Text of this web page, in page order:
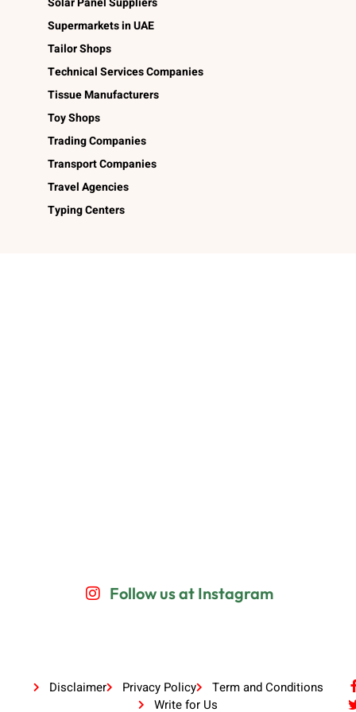
Supermarkets in UAE
Tailor Shops
Technical Services Companies
Tissue Manufacturers
Toy Shops
Trading Companies
Transport Companies
Travel Agencies
Typing Centers
Follow us at Instagram
Disclaimer Privacy Policy
Term and Conditions
Write for Us